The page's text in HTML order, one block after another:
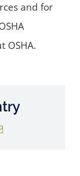
and for
OSHA.
Email